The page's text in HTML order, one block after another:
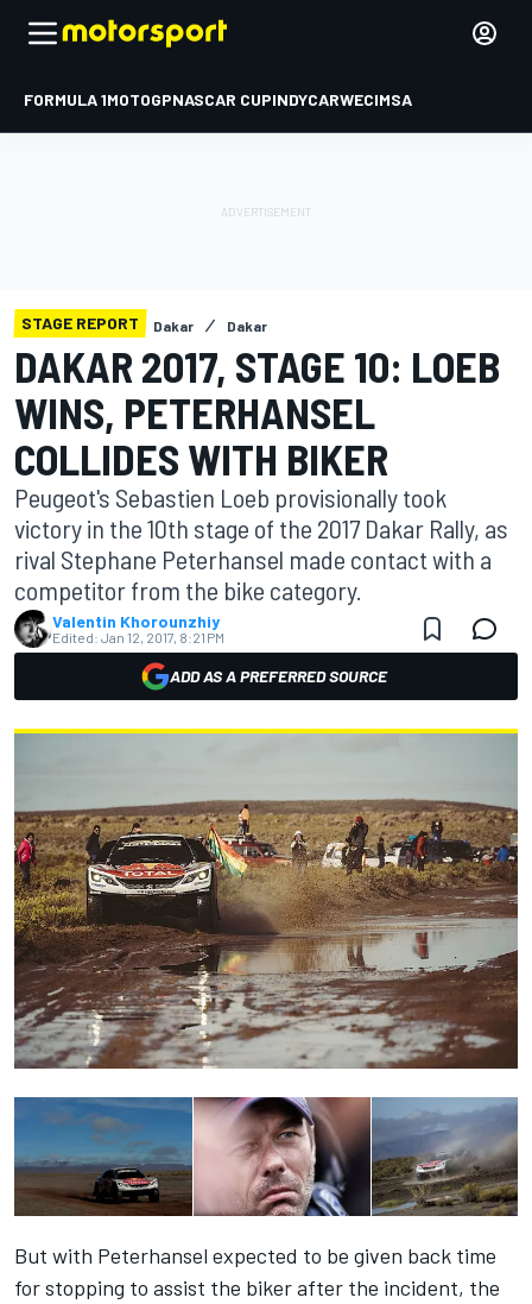
FORMULA 1MOTOGPNASCAR CUPINDYCARWECIMSA
STAGE REPORT Dakar Dakar
DAKAR 2017, STAGE 10: LOEB
WINS, PETERHANSEL
COLLIDES WITH BIKER
Peugeot's Sebastien Loeb provisionally took
victory in the 10th stage of the 2017 Dakar Rally, as
rival Stephane Peterhansel made contact with a
competitor from the bike category.
Valentin Khorounzhiy
Edited: Jan 12, 2017, 8:21 PM
ADD AS A PREFERRED SOURCE
But with Peterhansel expected to be given back time
for stopping to assist the biker after the incident, the